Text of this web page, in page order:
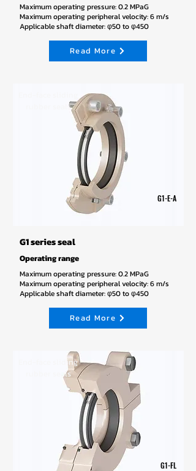
Maximum operating pressure: 0.2 MPaG
Maximum operating peripheral velocity: 6 m/s
Applicable shaft diameter: φ50 to φ450
Read More
rubber seals
G1-E-A
G1 series seal
Operating range
Maximum operating pressure: 0.2 MPaG
Maximum operating peripheral velocity: 6 m/s
Applicable shaft diameter: φ50 to φ450
Read More
End-face sliding
rubber seals
G1-FL